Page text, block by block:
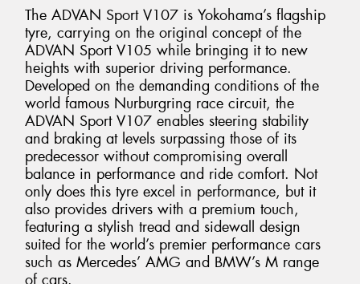
The ADVAN Sport V107 is Yokohama’s flagship
tyre, carrying on the original concept of the
ADVAN Sport V105 while bringing it to new
heights with superior driving performance.
Developed on the demanding conditions of the
world famous Nurburgring race circuit, the
ADVAN Sport V107 enables steering stability
and braking at levels surpassing those of its
predecessor without compromising overall
balance in performance and ride comfort. Not
only does this tyre excel in performance, but it
also provides drivers with a premium touch,
featuring a stylish tread and sidewall design
suited for the world’s premier performance cars
such as Mercedes’ AMG and BMW’s M range
of cars.